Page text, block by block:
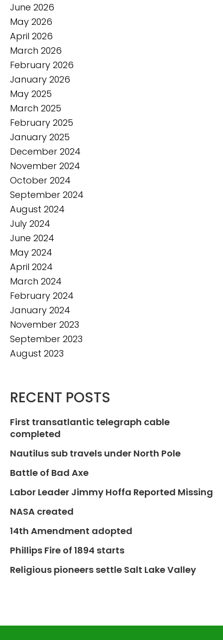
June 2026
May 2026
April 2026
March 2026
February 2026
January 2026
May 2025
March 2025
February 2025
January 2025
December 2024
November 2024
October 2024
September 2024
August 2024
July 2024
June 2024
May 2024
April 2024
March 2024
February 2024
January 2024
November 2023
September 2023
August 2023
RECENT POSTS
First transatlantic telegraph cable
completed
Nautilus sub travels under North Pole
Battle of Bad Axe
Labor Leader Jimmy Hoffa Reported Missing
NASA created
14th Amendment adopted
Phillips Fire of 1894 starts
Religious pioneers settle Salt Lake Valley